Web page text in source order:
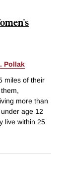
Pollak
miles of their
more than
age 12
live within 25